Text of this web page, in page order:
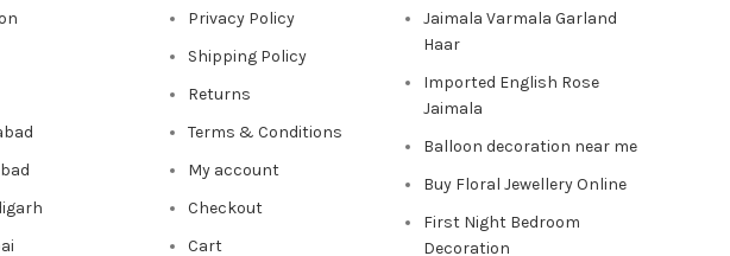
Privacy Policy
Shipping Policy
Returns
Terms & Conditions
My account
Checkout
Cart
Jaimala Varmala Garland
Haar
Imported English Rose
Jaimala
Balloon decoration near me
Buy Floral Jewellery Online
First Night Bedroom
Decoration